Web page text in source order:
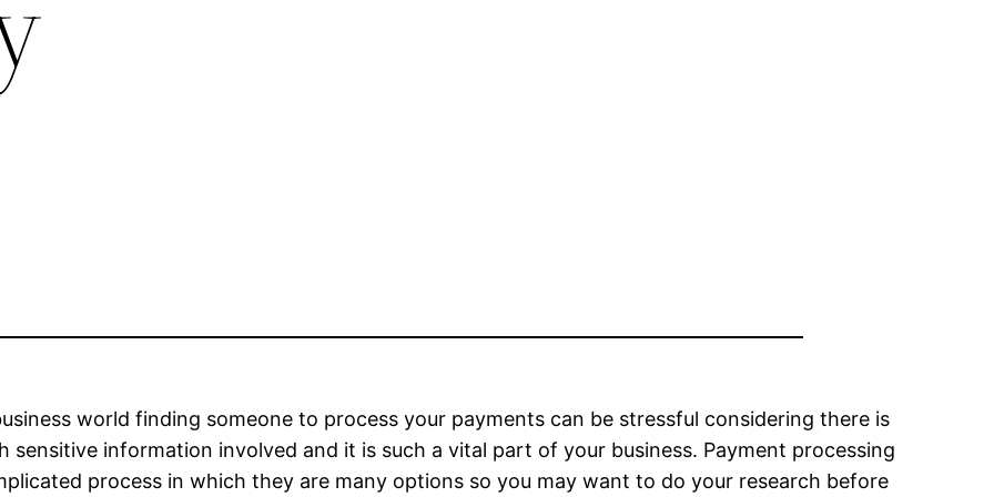
world finding someone to process your payments can be stressful considering there is
sensitive information involved and it is such a vital part of your business. Payment processing
process in which they are many options so you may want to do your research before